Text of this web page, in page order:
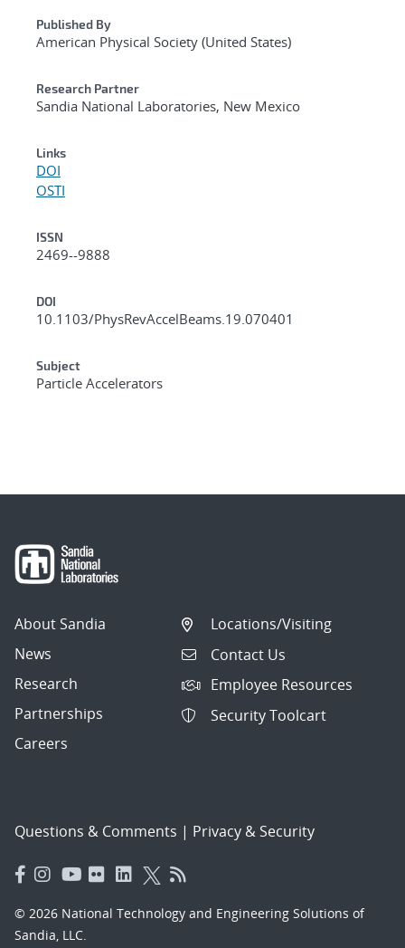
Published By
American Physical Society (United States)
Research Partner
Sandia National Laboratories, New Mexico
Links
DOI
OSTI
ISSN
2469--9888
DOI
10.1103/PhysRevAccelBeams.19.070401
Subject
Particle Accelerators
About Sandia
News
Research
Partnerships
Careers
Locations/Visiting
Contact Us
Employee Resources
Security Toolcart
Questions & Comments | Privacy & Security
© 2026 National Technology and Engineering Solutions of
Sandia, LLC.